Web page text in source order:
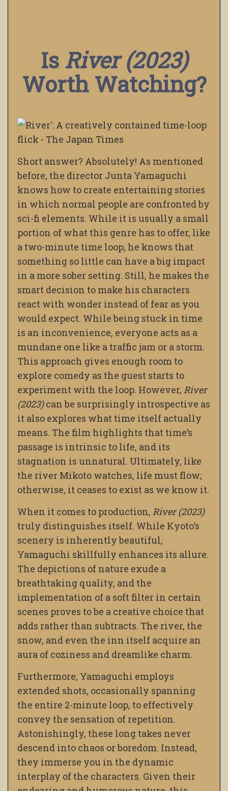
Is River (2023)
Worth Watching?
Short answer? Absolutely! As mentioned
before, the director Junta Yamaguchi
knows how to create entertaining stories
in which normal people are confronted by
sci-fi elements. While it is usually a small
portion of what this genre has to offer, like
a two-minute time loop, he knows that
something so little can have a big impact
in a more sober setting. Still, he makes the
smart decision to make his characters
react with wonder instead of fear as you
would expect. While being stuck in time
is an inconvenience, everyone acts as a
mundane one like a traffic jam or a storm.
This approach gives enough room to
explore comedy as the guest starts to
experiment with the loop. However, River
(2023)can be surprisingly introspective as
it also explores what time itself actually
means. The film highlights that time’s
passage is intrinsic to life, and its
stagnation is unnatural. Ultimately, like
the river Mikoto watches, life must flow;
otherwise, it ceases to exist as we know it.
When it comes to production, River (2023)
truly distinguishes itself. While Kyoto’s
scenery is inherently beautiful,
Yamaguchi skillfully enhances its allure.
The depictions of nature exude a
breathtaking quality, and the
implementation of a soft filter in certain
scenes proves to be a creative choice that
adds rather than subtracts. The river, the
snow, and even the inn itself acquire an
aura of coziness and dreamlike charm.
Furthermore, Yamaguchi employs
extended shots, occasionally spanning
the entire 2-minute loop, to effectively
convey the sensation of repetition.
Astonishingly, these long takes never
descend into chaos or boredom. Instead,
they immerse you in the dynamic
interplay of the characters. Given their